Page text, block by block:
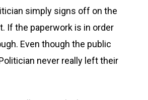
simply signs off on the
If the paperwork is in order
Even though the public
never really left their